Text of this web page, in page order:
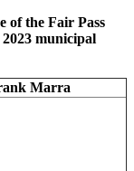
of the Fair Pass
municipal
Marra